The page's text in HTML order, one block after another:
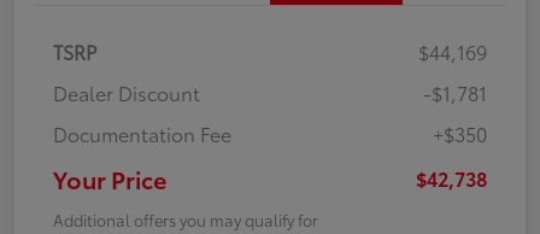
TSRP
$44,169
Dealer Discount
-$1,781
Documentation Fee
+$350
Your Price $42,738
Additional offers you may qualify for